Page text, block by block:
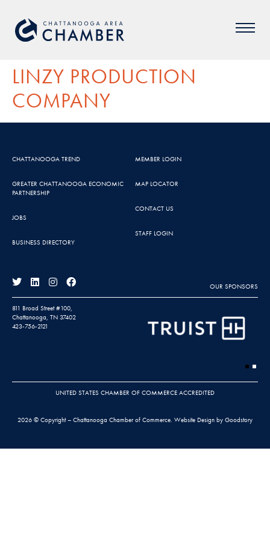
LINZY PRODUCTION
COMPANY
CHATTANOOGA TREND
GREATER CHATTANOOGA ECONOMIC
PARTNERSHIP
JOBS
BUSINESS DIRECTORY
MEMBER LOGIN
MAP LOCATOR
CONTACT US
STAFF LOGIN
OUR SPONSORS
811 Broad Street #100,
Chattanooga, TN 37402
423-756-2121
UNITED STATES CHAMBER OF COMMERCE ACCREDITED
2026 © Copyright – Chattanooga Chamber of Commerce. Website Design by Goodstory